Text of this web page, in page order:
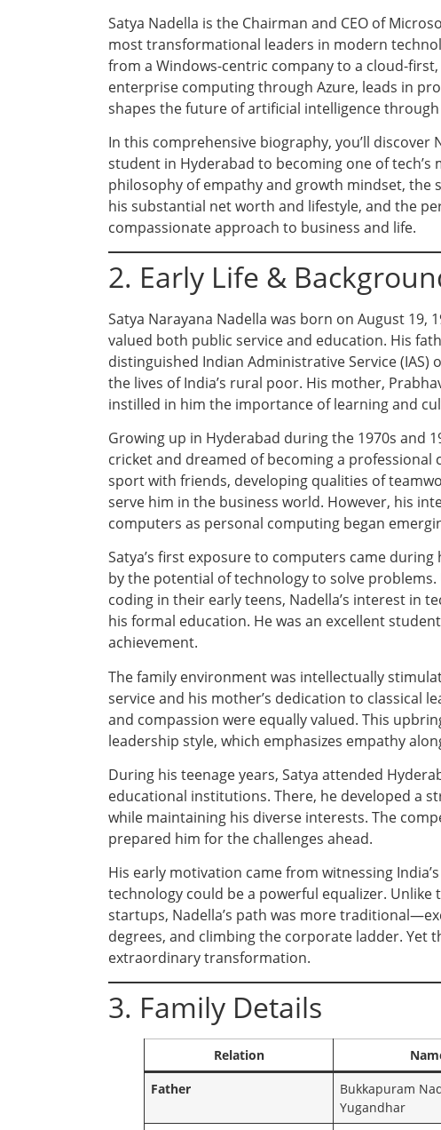
Satya Nadella is the Chairman and CEO of
most transformational leaders in modern
from a Windows-centric company to a cloud-
enterprise computing through Azure, leads in
shapes the future of artificial intelligence
In this comprehensive biography, you’ll discover
student in Hyderabad to becoming one of tech’s
philosophy of empathy and growth mindset, the
his substantial net worth and lifestyle, and the
compassionate approach to business and life.
2. Early Life &
Satya Narayana Nadella was born on August 19,
valued both public service and education. His
distinguished Indian Administrative Service
the lives of India’s rural poor. His mother,
instilled in him the importance of learning and
Growing up in Hyderabad during the 1970s and
cricket and dreamed of becoming a
sport with friends, developing qualities of
serve him in the business world. However, his
computers as personal computing began
Satya’s first exposure to computers came
by the potential of technology to solve
coding in their early teens, Nadella’s interest in
his formal education. He was an excellent
achievement.
The family environment was intellectually
service and his mother’s dedication to classical
and compassion were equally valued. This
leadership style, which emphasizes empathy
During his teenage years, Satya attended
educational institutions. There, he developed a
while maintaining his diverse interests. The
prepared him for the challenges ahead.
His early motivation came from witnessing
technology could be a powerful equalizer.
startups, Nadella’s path was more
degrees, and climbing the corporate ladder. Yet
extraordinary transformation.
3. Family Details
Relation
Father
Bukkapuram
Yugandhar